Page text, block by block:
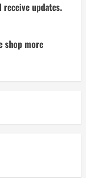
updates.
shop more